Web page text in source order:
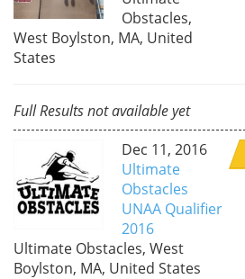
Obstacles,
West Boylston, MA, United
States
Full Results not available yet
Dec 11, 2016
Ultimate
Obstacles
UNAA Qualifier
2016
Ultimate Obstacles, West
Boylston, MA, United States